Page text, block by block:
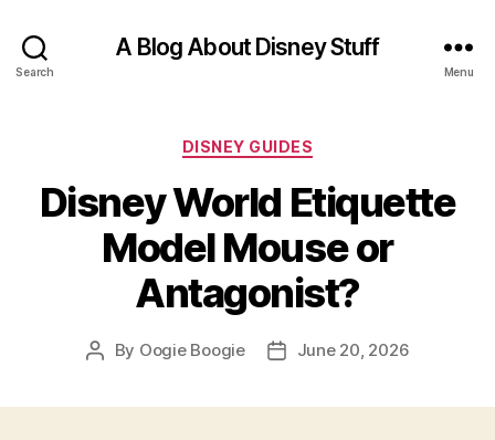
Search
A Blog About Disney Stuff
Menu
Categories
DISNEY GUIDES
Disney World Etiquette
Model Mouse or
Antagonist?
Post
By Oogie Boogie
PostJune 20, 2026